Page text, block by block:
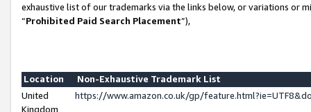
exhaustive list of our trademarks via the links below, or variations or
“Prohibited Paid Search Placement”),
Location
Non-Exhaustive Trademark List
United
Kingdom
https://www.amazon.co.uk/gp/